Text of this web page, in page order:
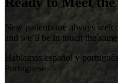
New patients are always
and we’ll be in touch the
Hablamos español y
Portuguese